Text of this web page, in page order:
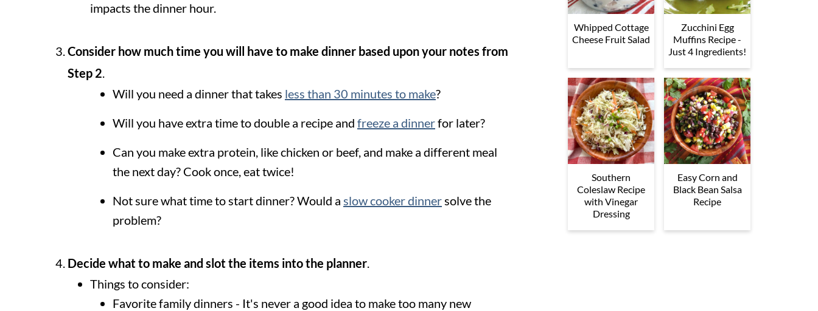
impacts the dinner hour.
Consider how much time you will have to make dinner based upon your notes from
Step 2.
Will you need a dinner that takes less than 30 minutes to make?
Will you have extra time to double a recipe and freeze a dinnerfor later?
Can you make extra protein, like chicken or beef, and make a different meal
the next day? Cook once, eat twice!
Not sure what time to start dinner? Would a slow cooker dinnersolve the
problem?
Decide what to make and slot the items into the planner.
Things to consider:
Favorite family dinners - It's never a good idea to make too many new
Whipped Cottage
Cheese Fruit Salad
Zucchini Egg
Muffins Recipe -
Just 4 Ingredients!
Southern
Coleslaw Recipe
with Vinegar
Dressing
Easy Corn and
Black Bean Salsa
Recipe